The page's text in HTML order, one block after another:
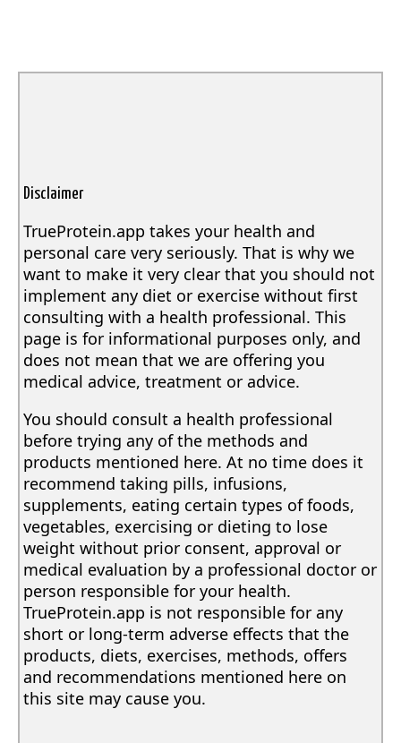
Disclaimer
TrueProtein.app takes your health and
personal care very seriously. That is why we
want to make it very clear that you should not
implement any diet or exercise without first
consulting with a health professional. This
page is for informational purposes only, and
does not mean that we are offering you
medical advice, treatment or advice.
You should consult a health professional
before trying any of the methods and
products mentioned here. At no time does it
recommend taking pills, infusions,
supplements, eating certain types of foods,
vegetables, exercising or dieting to lose
weight without prior consent, approval or
medical evaluation by a professional doctor or
person responsible for your health.
TrueProtein.app is not responsible for any
short or long-term adverse effects that the
products, diets, exercises, methods, offers
and recommendations mentioned here on
this site may cause you.